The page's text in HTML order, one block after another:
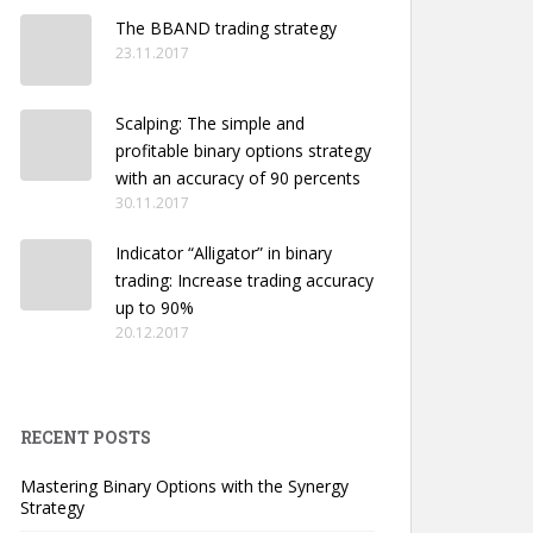
The BBAND trading strategy
23.11.2017
Scalping: The simple and
profitable binary options strategy
with an accuracy of 90 percents
30.11.2017
Indicator “Alligator” in binary
trading: Increase trading accuracy
up to 90%
20.12.2017
RECENT POSTS
Mastering Binary Options with the Synergy
Strategy